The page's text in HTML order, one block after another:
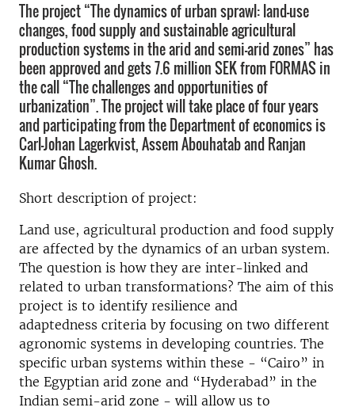
The project “The dynamics of urban sprawl: land-use
changes, food supply and sustainable agricultural
production systems in the arid and semi-arid zones” has
been approved and gets 7.6 million SEK from FORMAS in
the call “The challenges and opportunities of
urbanization”. The project will take place of four years
and participating from the Department of economics is
Carl-Johan Lagerkvist, Assem Abouhatab and Ranjan
Kumar Ghosh.
Short description of project:
Land use, agricultural production and food supply
are affected by the dynamics of an urban system.
The question is how they are inter-linked and
related to urban transformations? The aim of this
project is to identify resilience and
adaptedness criteria by focusing on two different
agronomic systems in developing countries. The
specific urban systems within these - “Cairo” in
the Egyptian arid zone and “Hyderabad” in the
Indian semi-arid zone - will allow us to